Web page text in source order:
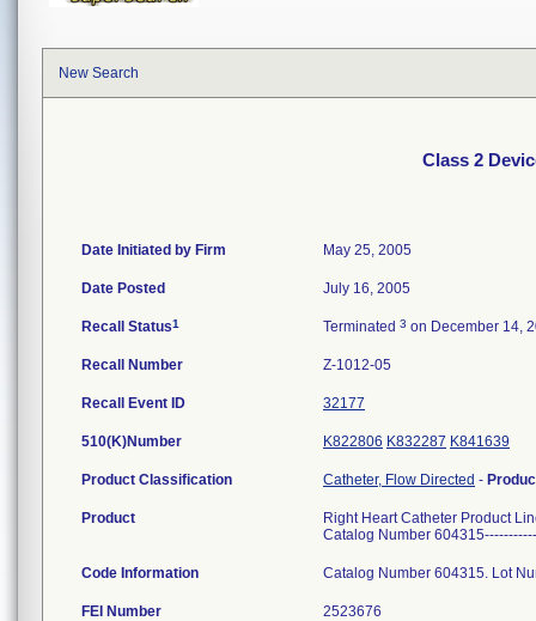
New Search
Class 2
Date Initiated by Firm May 25, 2005
Date Posted July 16, 2005
Recall Status1 Terminated 3 on December 14,
Recall Number Z-1012-05
Recall Event ID 32177
510(K)Number K822806 K832287 K841639
Product Classification Catheter, Flow Directed -
Product
Right Heart Catheter Product
Catalog Number
Code Information Catalog Number 604315. Lot
FEI Number